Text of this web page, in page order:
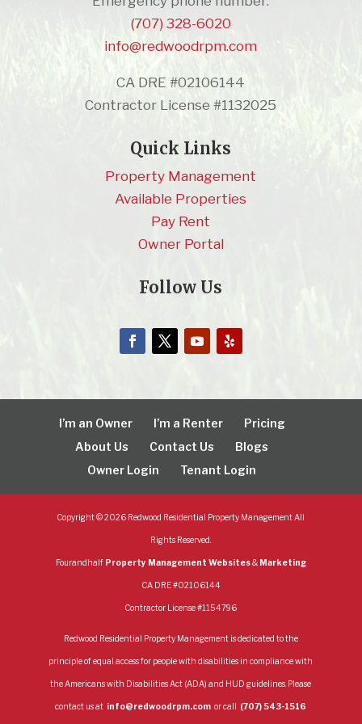
(707) 328-6020
info@redwoodrpm.com
CA DRE #02106144
Contractor License #1132025
Quick Links
Property Management
Available Properties
Pay Rent
Owner Portal
Follow Us
I’m an Owner I’m a Renter
Pricing
About Us
Contact Us
Blogs
Owner Login
Tenant Login
Copyright ©2026 Redwood Residential Property Management All
Rights Reserved.
Fourandhalf Property Management Websites& Marketing
CA DRE #02106144
Contractor License #1154796
Redwood Residential Property Management is dedicated to the
principle of equal access for people with disabilities in compliance with
the Americans with Disabilities Act (ADA) and HUD guidelines. Please
contact us at info@redwoodrpm.com or call (707) 543-1516